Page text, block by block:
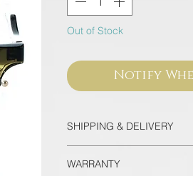
Out of Stock
Notify
SHIPPING & DELIVERY
EMS Thailand in 2 Days
WARRANTY